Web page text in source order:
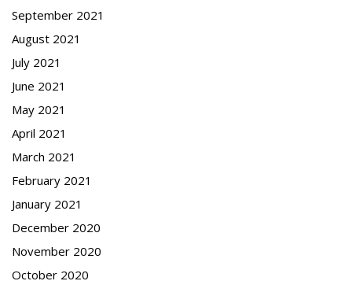
September 2021
August 2021
July 2021
June 2021
May 2021
April 2021
March 2021
February 2021
January 2021
December 2020
November 2020
October 2020